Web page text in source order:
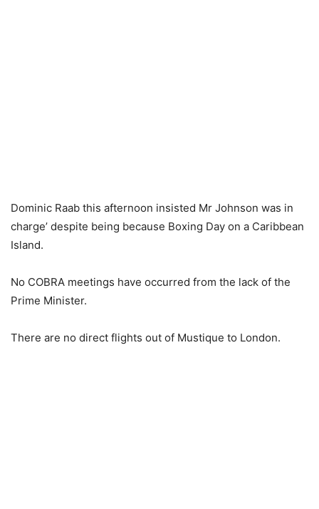
Dominic Raab this afternoon insisted Mr Johnson was in
charge’ despite being because Boxing Day on a Caribbean
Island.
No COBRA meetings have occurred from the lack of the
Prime Minister.
There are no direct flights out of Mustique to London.